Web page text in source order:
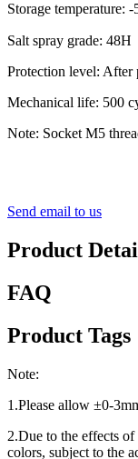
Storage
Salt spray grade: 48H
Protection level: After
Mechanical life: 500
Note: Socket M5
Send email to us
Product
FAQ
Product Tags
Note:
1.Please allow ±0-
2.Due to the effects
colors, subject to the